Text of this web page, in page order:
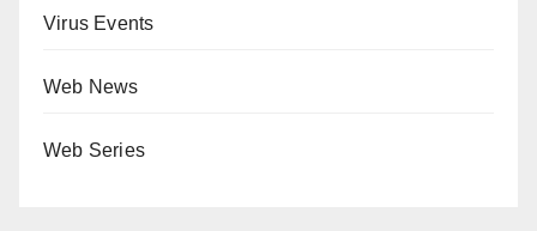
Virus Events
Web News
Web Series